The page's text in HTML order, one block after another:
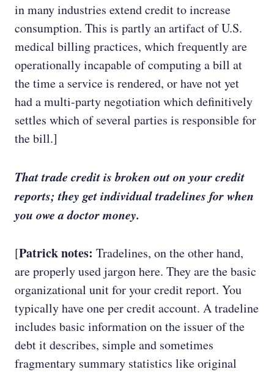
in many industries extend credit to increase
consumption. This is partly an artifact of U.S.
medical billing practices, which frequently are
operationally incapable of computing a bill at
the time a service is rendered, or have not yet
had a multi-party negotiation which definitively
settles which of several parties is responsible for
the bill.]
That trade credit is broken out on your credit
reports; they get individual tradelines for when
you owe a doctor money.
[Patrick notes: Tradelines, on the other hand,
are properly used jargon here. They are the basic
organizational unit for your credit report. You
typically have one per credit account. A tradeline
includes basic information on the issuer of the
debt it describes, simple and sometimes
fragmentary summary statistics like original